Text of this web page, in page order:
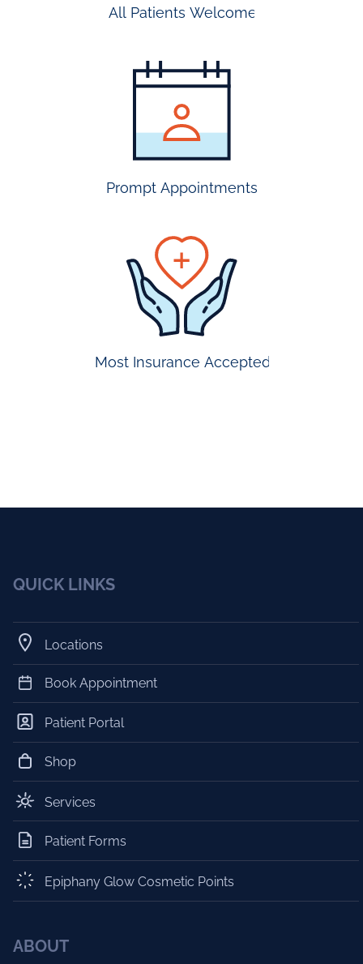
All Patients Welcome
Prompt Appointments
Most Insurance Accepted
QUICK LINKS
Locations
Book Appointment
Patient Portal
Shop
Services
Patient Forms
Epiphany Glow Cosmetic Points
ABOUT